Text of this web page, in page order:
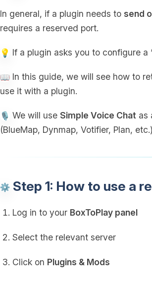
In general, if a plugin needs to send
requires a reserved port.
If a plugin asks you to configure a
In this guide, we will see how to
use it with a plugin.
We will use Simple Voice Chat as
(BlueMap, Dynmap, Votifier, Plan,
Step 1: How to use a
Log in to your BoxToPlay panel
Select the relevant server
Click on Plugins & Mods